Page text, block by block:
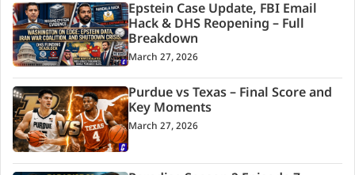
Epstein Case Update, FBI Email
Hack & DHS Reopening – Full
Breakdown
March 27, 2026
Purdue vs Texas – Final Score and
Key Moments
March 27, 2026